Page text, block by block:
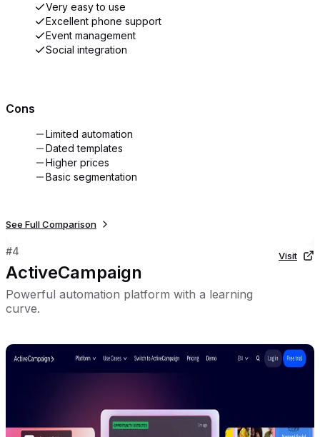
Very easy to use
Excellent phone support
Event management
Social integration
Cons
Limited automation
Dated templates
Higher prices
Basic segmentation
See Full Comparison
#4
ActiveCampaign
Powerful automation platform with a learning
curve.
Visit